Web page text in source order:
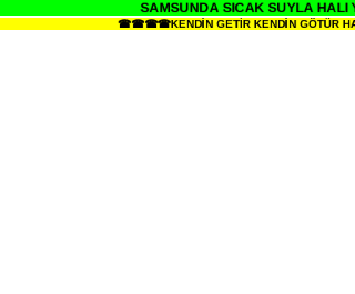
SAMSUNDA SICAK SUYLA HALI
☎☎☎☎KENDİN GETİR KENDİN GÖTÜR